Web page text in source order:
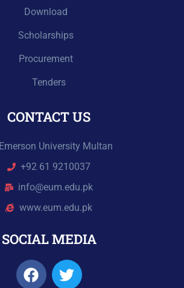
Download
Scholarships
Procurement
Tenders
CONTACT US
Emerson University Multan
+92 61 9210037
info@eum.edu.pk
www.eum.edu.pk
SOCIAL MEDIA